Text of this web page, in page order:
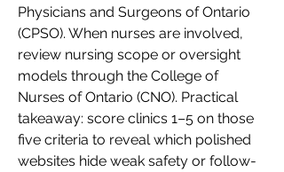
Physicians and Surgeons of Ontario
(CPSO). When nurses are involved,
review nursing scope or oversight
models through the College of
Nurses of Ontario (CNO). Practical
takeaway: score clinics 1–5 on those
five criteria to reveal which polished
websites hide weak safety or follow-